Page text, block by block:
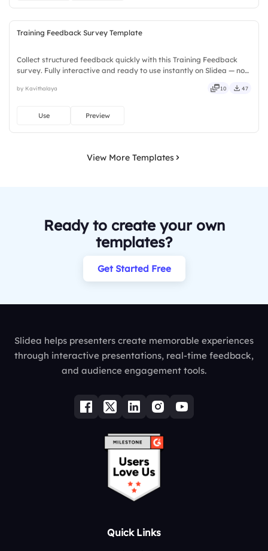
Training Feedback Survey Template
Collect structured feedback quickly with this Training Feedback
survey. Fully interactive and ready to use instantly on Slidea — no
speedy, zippy, peppy, modern, dynamic, polished.
by Kavithalaya 10 47
Use Preview
View More Templates
Ready to create your own
templates?
Get Started Free
Slidea helps presenters create memorable experiences
through interactive presentations, real-time feedback,
and audience engagement tools.
Quick Links